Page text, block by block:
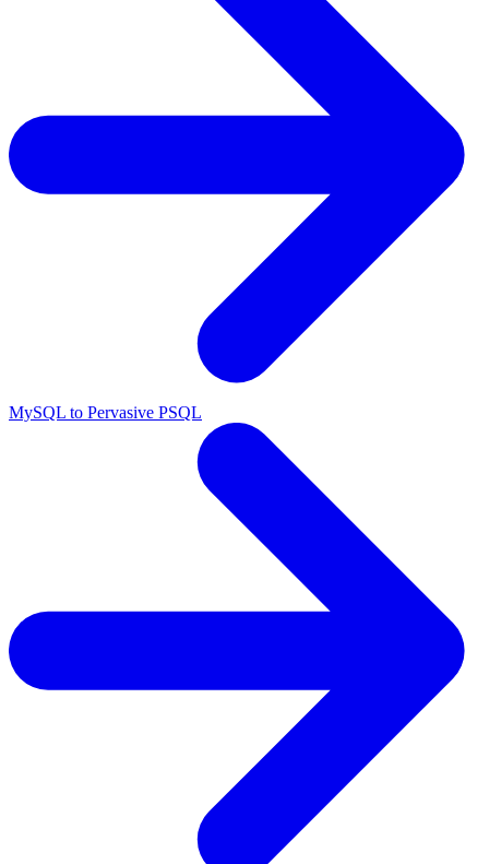
MySQL to Pervasive PSQL